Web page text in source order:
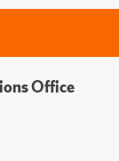
Office